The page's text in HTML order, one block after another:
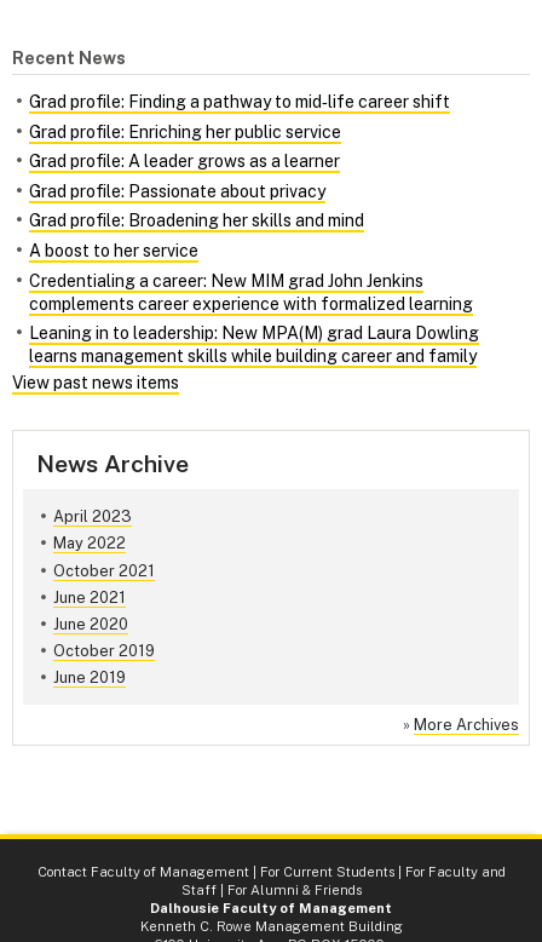
Recent News
Grad profile: Finding a pathway to mid‑life career shift
Grad profile: Enriching her public service
Grad profile: A leader grows as a learner
Grad profile: Passionate about privacy
Grad profile: Broadening her skills and mind
A boost to her service
Credentialing a career: New MIM grad John Jenkins
complements career experience with formalized learning
Leaning in to leadership: New MPA(M) grad Laura Dowling
learns management skills while building career and family
View past news items
News Archive
April 2023
May 2022
October 2021
June 2021
June 2020
October 2019
June 2019
» More Archives
Contact Faculty of Management| For Current Students|
For Faculty and
Staff|
For Alumni & Friends
Dalhousie Faculty of Management
Kenneth C. Rowe Management Building